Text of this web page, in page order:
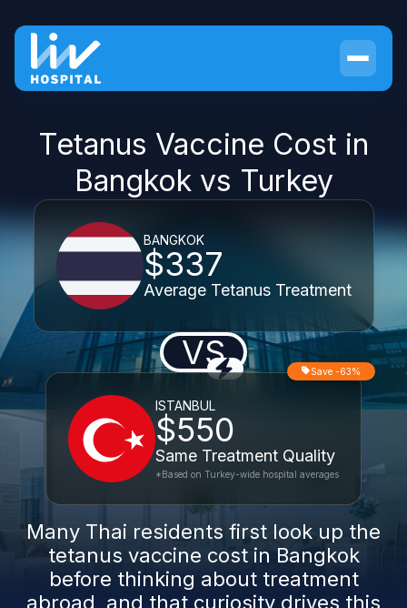
Tetanus Vaccine Cost in
Bangkok vs Turkey
BANGKOK
$337
Average Tetanus Treatment
VS
ISTANBUL
$550
Same Treatment Quality
Save -63%
*Based on Turkey-wide hospital averages
Many Thai residents first look up the
tetanus vaccine cost in Bangkok
before thinking about treatment
abroad, and that curiosity drives this